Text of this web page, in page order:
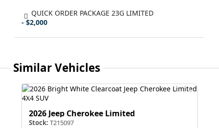
QUICK ORDER PACKAGE 23G LIMITED
- $2,000
Similar Vehicles
2026 Jeep Cherokee Limited
Stock: T215097